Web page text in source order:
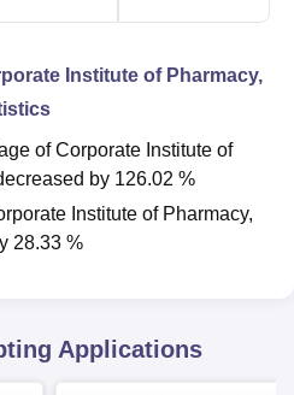
Institute of Pharmacy,
ofCorporate Institute of
by 126.02 %
Institute of Pharmacy,
28.33 %
Applications